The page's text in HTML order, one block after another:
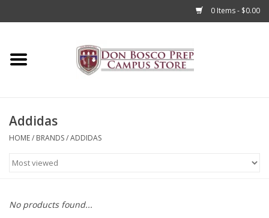
0 Items - $0.00
Home
Accessories
Admissions
Addidas
HOME/ BRANDS/ADDIDAS
No products found...